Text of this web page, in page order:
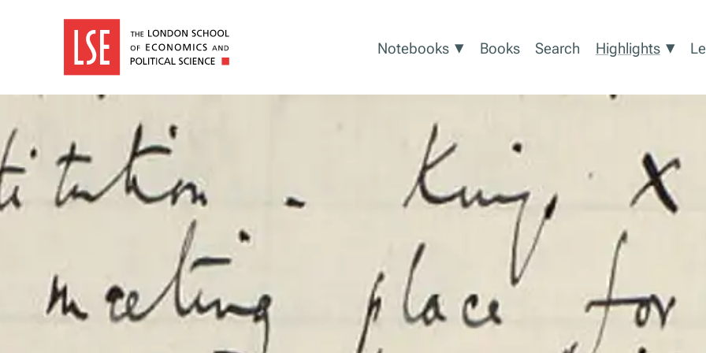
Notebooks Show submenu for Notebooks
▾ Books Search Highlights ▾